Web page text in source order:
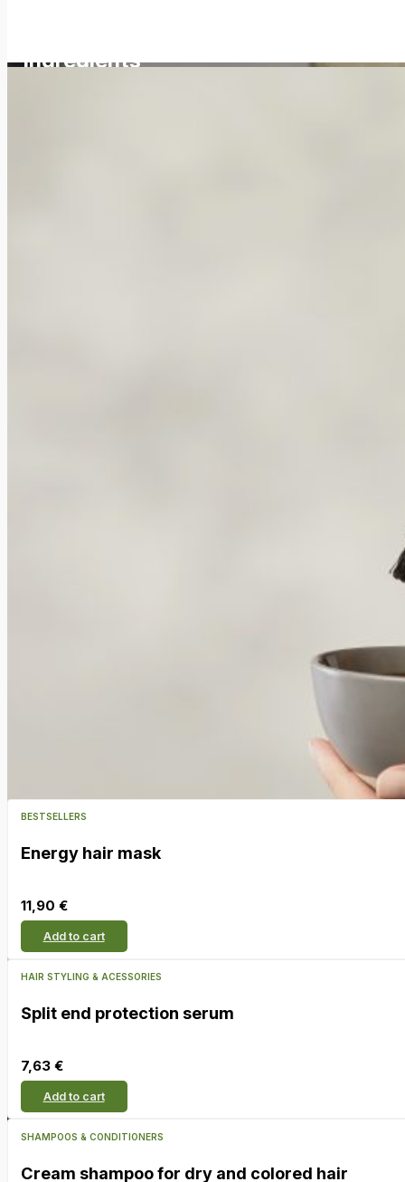
ingredients
BESTSELLERS
Energy hair mask
11,90 €
Add to cart
HAIR STYLING & ACESSORIES
Split end protection serum
7,63 €
Add to cart
SHAMPOOS & CONDITIONERS
Cream shampoo for dry and colored hair